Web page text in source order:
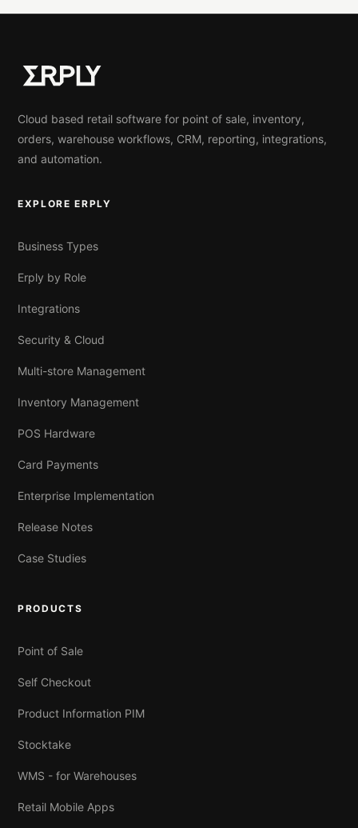
Cloud based retail software for point of sale, inventory,
orders, warehouse workflows, CRM, reporting, integrations,
and automation.
EXPLORE ERPLY
Business Types
Erply by Role
Integrations
Security & Cloud
Multi-store Management
Inventory Management
POS Hardware
Card Payments
Enterprise Implementation
Release Notes
Case Studies
PRODUCTS
Point of Sale
Self Checkout
Product Information PIM
Stocktake
WMS - for Warehouses
Retail Mobile Apps